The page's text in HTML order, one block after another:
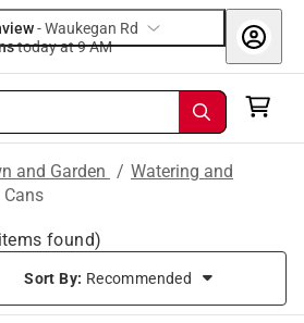
-Waukegan Rd
today at 9 AM
and Garden / Watering and
items found)
Sort By: Recommended